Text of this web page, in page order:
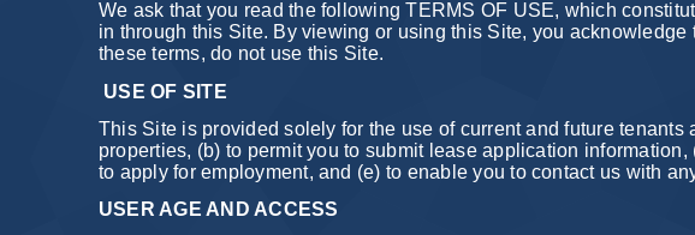
We ask that you read the following TERMS OF USE, which
in through this Site. By viewing or using this Site, you
these terms, do not use this Site.
USE OF SITE
This Site is provided solely for the use of current and future
properties, (b) to permit you to submit lease application
to apply for employment, and (e) to enable you to contact us with
USER AGE AND ACCESS